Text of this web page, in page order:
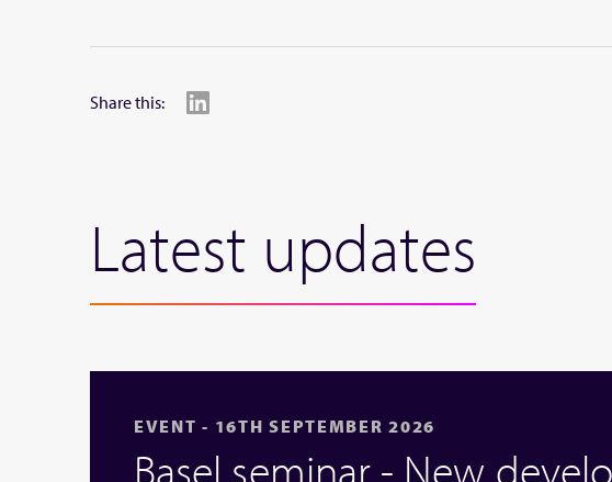
Share this:
Latest updates
EVENT - 16TH SEPTEMBER 2026
Basel seminar - New